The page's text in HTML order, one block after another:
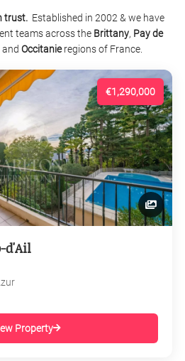
trust. Established in 2002 & we have
teams across the Brittany, Pay de
and Occitanieregions of France.
€1,290,000
d'Ail
Property